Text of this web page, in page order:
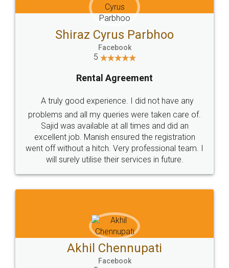
Head Office
307-308 , Building No 3,
Sector 3, Millenium Business
Email
hello@legaldocs.co.in
Call us at
+91 9022-1199-22
SOCIAL MEDIA
Sitemap Shipping Policy Terms & Conditions